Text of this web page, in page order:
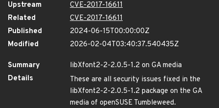
Upstream
CVE-2017-16611
Related
CVE-2017-16611
Published
2024-06-15T00:00:00Z
Modified
2026-02-04T03:40:37.540435Z
Summary
libXfont2-2-2.0.5-1.2 on GA media
Details
These are all security issues fixed in the
libXfont2-2-2.0.5-1.2 package on the GA
media of openSUSE Tumbleweed.